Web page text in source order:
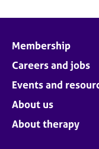
Membership
Careers and jobs
Events and
About us
About therapy